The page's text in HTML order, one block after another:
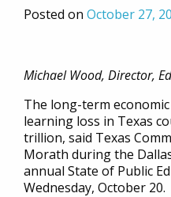
Posted on October 27,
Michael Wood, Director,
The long-term
learning loss in Texas
trillion, said Texas
Morath during the
annual State of Public
Wednesday, October 20.